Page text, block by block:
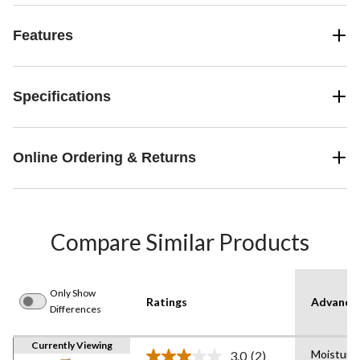
Features
Specifications
Online Ordering & Returns
Compare Similar Products
Only Show
Differences
Ratings
Currently Viewing
3.0 (2)
Moisture